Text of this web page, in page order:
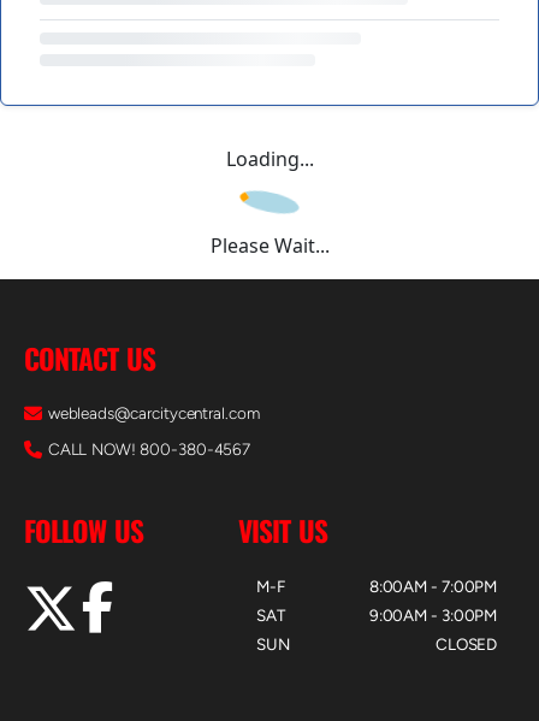
Loading...
Please Wait...
CONTACT US
webleads@carcitycentral.com
CALL NOW! 800-380-4567
FOLLOW US VISIT US
M-F
SAT
SUN
8:00AM - 7:00PM
9:00AM - 3:00PM
CLOSED